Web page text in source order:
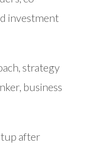
investment
strategy
business
after